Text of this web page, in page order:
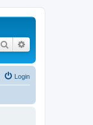
Search
Login